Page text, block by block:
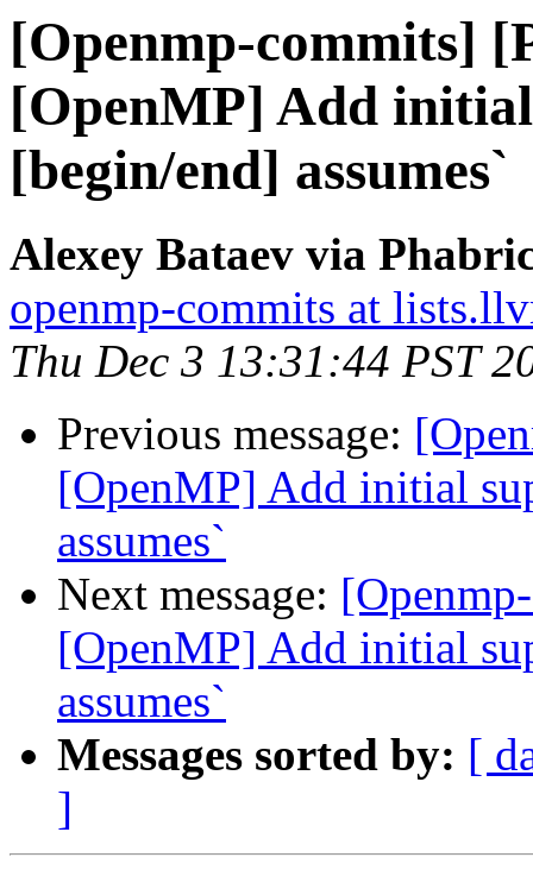
[Openmp-commits]
[OpenMP] Add
[begin/end] assumes`
Alexey Bataev via
openmp-commits at
Thu Dec 3 13:31:44 PST
Previous message:
[OpenMP] Add initial
assumes`
Next message:
[OpenMP] Add initial
assumes`
Messages sorted by: [
]